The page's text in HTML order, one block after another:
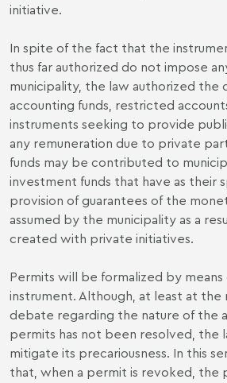
initiative.
In spite of the fact that the
thus far authorized do not impose
municipality, the law authorized the
accounting funds, restricted
instruments seeking to provide
any remuneration due to private
funds may be contributed to
investment funds that have as their
provision of guarantees of the
assumed by the municipality as a
created with private initiatives.
Permits will be formalized by
instrument. Although, at least at the
debate regarding the nature of the
permits has not been resolved, the
mitigate its precariousness. In this
that, when a permit is revoked, the